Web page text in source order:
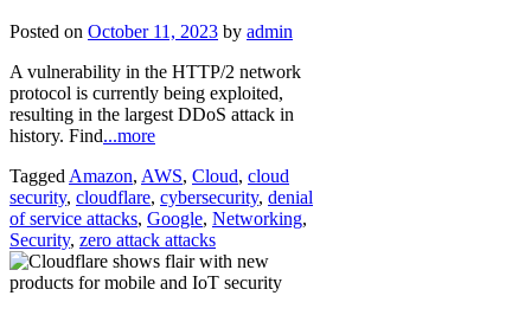
Posted on October 11, 2023 by admin
A vulnerability in the HTTP/2 network
protocol is currently being exploited,
resulting in the largest DDoS attack in
history. Find...more
TaggedAmazon, AWS, Cloud, cloud
security, cloudflare, cybersecurity, denial
of service attacks, Google, Networking,
Security, zero attack attacks